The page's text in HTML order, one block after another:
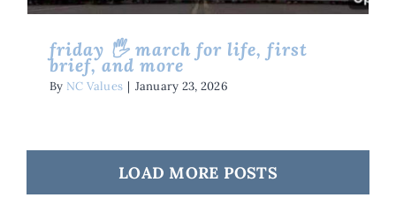
friday 🖐 march for life, first
brief, and more
By NC Values | January 23, 2026
LOAD MORE POSTS